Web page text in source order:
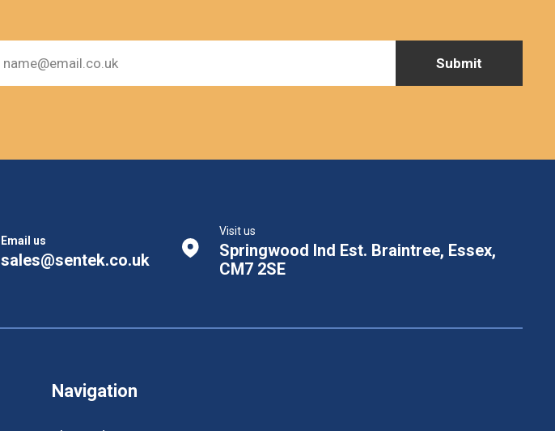
Email us
sales@sentek.co.uk
Visit us
Springwood Ind Est. Braintree, Essex,
CM7 2SE
Navigation